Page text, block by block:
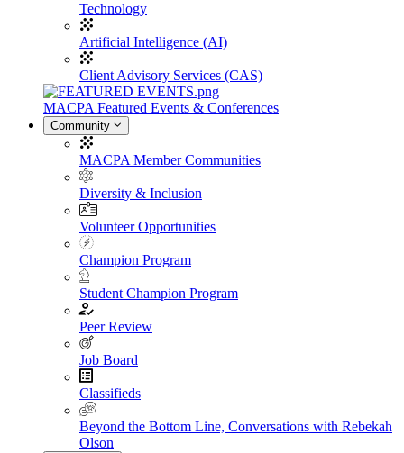
Technology
Artificial Intelligence (AI)
Client Advisory Services (CAS)
MACPA Featured Events & Conferences
Community
MACPA Member Communities
Diversity & Inclusion
Volunteer Opportunities
Champion Program
Student Champion Program
Peer Review
Job Board
Classifieds
Beyond the Bottom Line, Conversations with Rebekah
Olson